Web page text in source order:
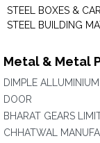
STEEL BOXES &
STEEL BUILDING
Metal & Metal
DIMPLE
DOOR
BHARAT GEARS
CHHATWAL